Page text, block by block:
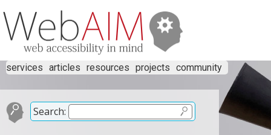
services articles resources projects community
Search: